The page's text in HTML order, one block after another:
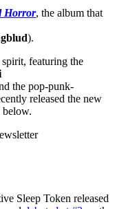
Horror, the album that
).
featuring the
the pop-punk-
released the new
below.
Sleep Token released